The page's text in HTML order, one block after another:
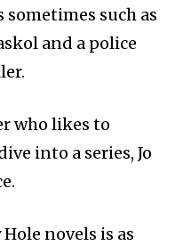
such as
and a police
who likes to
into a series, Jo
novels is as